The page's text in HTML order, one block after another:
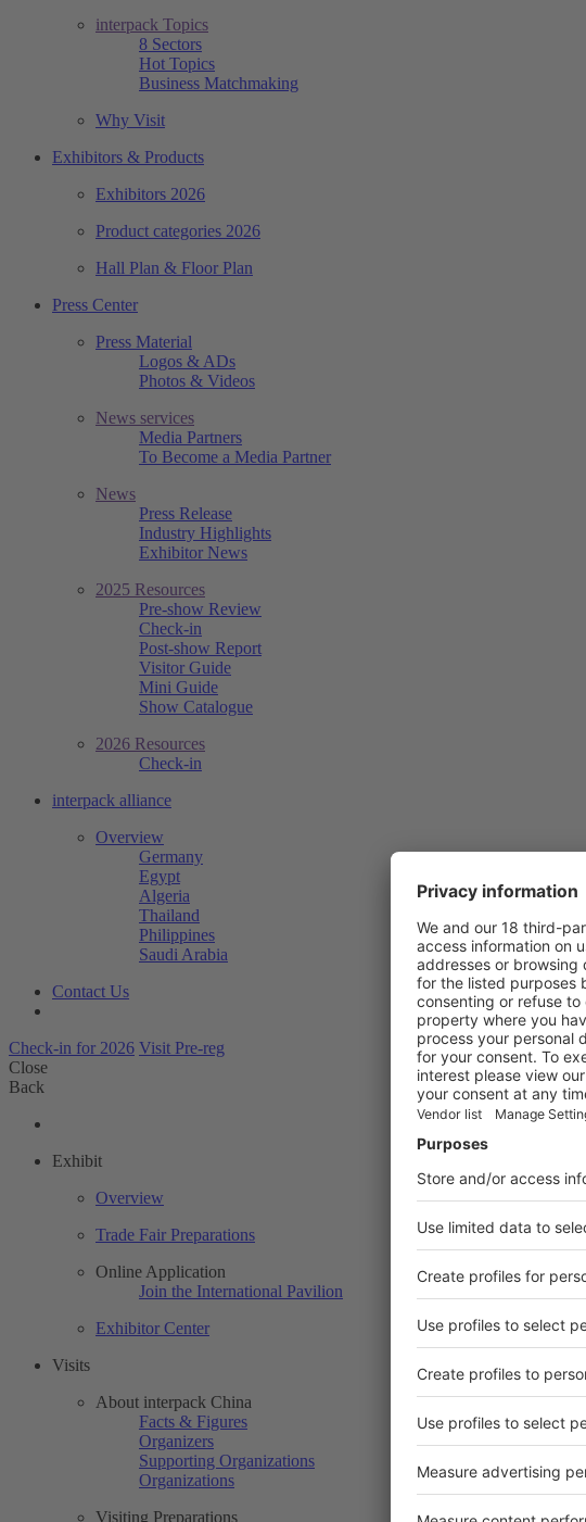
interpack Topics
8 Sectors
Hot Topics
Business Matchmaking
Why Visit
Exhibitors & Products
Exhibitors 2026
Product categories 2026
Hall Plan & Floor Plan
Press Center
Press Material
Logos & ADs
Photos & Videos
News services
Media Partners
To Become a Media Partner
News
Press Release
Industry Highlights
Exhibitor News
2025 Resources
Pre-show Review
Check-in
Post-show Report
Visitor Guide
Mini Guide
Show Catalogue
2026 Resources
Check-in
interpack alliance
Overview
Germany
Egypt
Algeria
Thailand
Philippines
Saudi Arabia
Contact Us
Check-in for 2026 Visit Pre-reg
Close
Back
Exhibit
Overview
Trade Fair Preparations
Online Application
Join the International Pavilion
Exhibitor Center
Visits
About interpack China
Facts & Figures
Organizers
Supporting Organizations
Organizations
Visiting Preparations